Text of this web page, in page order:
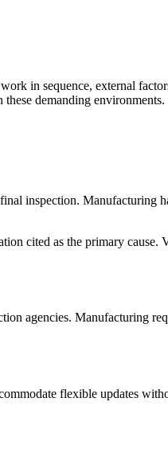
in sequence, external
demanding environments.
inspection. Manufacturing
cited as the primary cause.
agencies. Manufacturing
flexible updates